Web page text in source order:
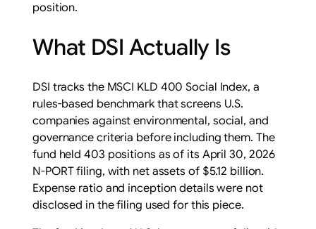
position.
What DSI Actually Is
DSI tracks the MSCI KLD 400 Social Index, a
rules-based benchmark that screens U.S.
companies against environmental, social, and
governance criteria before including them. The
fund held 403 positions as of its April 30, 2026
N-PORT filing, with net assets of $5.12 billion.
Expense ratio and inception details were not
disclosed in the filing used for this piece.